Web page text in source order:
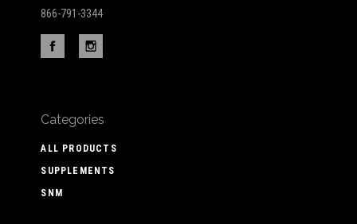
866-791-3344
Categories
ALL PRODUCTS
SUPPLEMENTS
SNM